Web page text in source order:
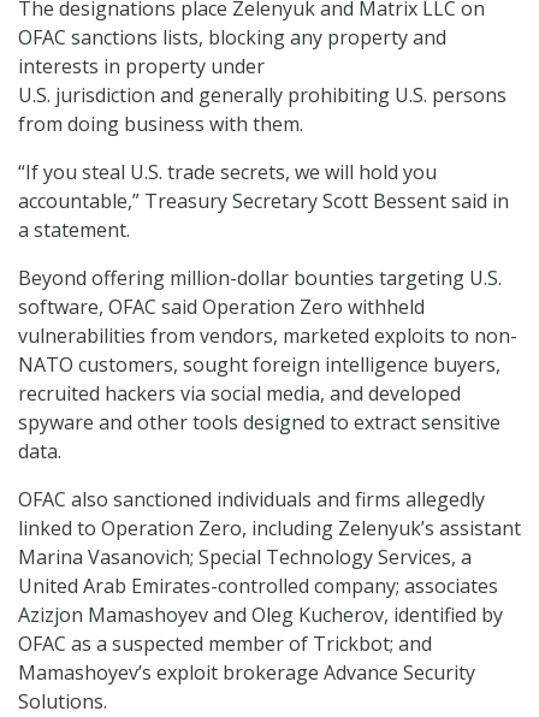
The designations place Zelenyuk and Matrix LLC on
OFAC sanctions lists, blocking any property and
interests in property under
U.S. jurisdiction and generally prohibiting U.S. persons
from doing business with them.
“If you steal U.S. trade secrets, we will hold you
accountable,” Treasury Secretary Scott Bessent said in
a statement.
Beyond offering million-dollar bounties targeting U.S.
software, OFAC said Operation Zero withheld
vulnerabilities from vendors, marketed exploits to non-
NATO customers, sought foreign intelligence buyers,
recruited hackers via social media, and developed
spyware and other tools designed to extract sensitive
data.
OFAC also sanctioned individuals and firms allegedly
linked to Operation Zero, including Zelenyuk’s assistant
Marina Vasanovich; Special Technology Services, a
United Arab Emirates-controlled company; associates
Azizjon Mamashoyev and Oleg Kucherov, identified by
OFAC as a suspected member of Trickbot; and
Mamashoyev’s exploit brokerage Advance Security
Solutions.